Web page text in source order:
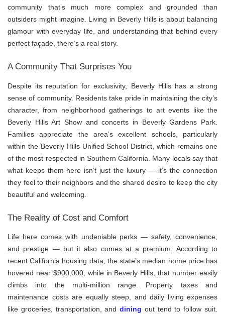
community that’s much more complex and grounded than
outsiders might imagine. Living in Beverly Hills is about balancing
glamour with everyday life, and understanding that behind every
perfect façade, there’s a real story.
A Community That Surprises You
Despite its reputation for exclusivity, Beverly Hills has a strong
sense of community. Residents take pride in maintaining the city’s
character, from neighborhood gatherings to art events like the
Beverly Hills Art Show and concerts in Beverly Gardens Park.
Families appreciate the area’s excellent schools, particularly
within the Beverly Hills Unified School District, which remains one
of the most respected in Southern California. Many locals say that
what keeps them here isn’t just the luxury — it’s the connection
they feel to their neighbors and the shared desire to keep the city
beautiful and welcoming.
The Reality of Cost and Comfort
Life here comes with undeniable perks — safety, convenience,
and prestige — but it also comes at a premium. According to
recent California housing data, the state’s median home price has
hovered near $900,000, while in Beverly Hills, that number easily
climbs into the multi-million range. Property taxes and
maintenance costs are equally steep, and daily living expenses
like groceries, transportation, anddining out tend to follow suit.